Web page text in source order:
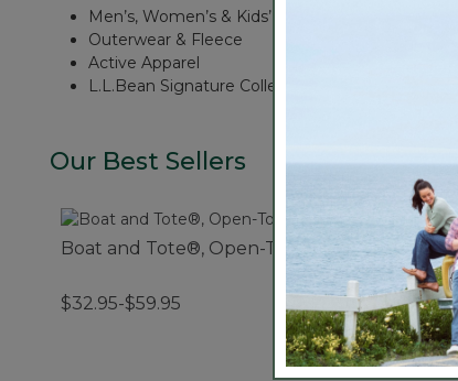
Men’s, Women’s & Kids’ Apparel
Outerwear & Fleece
Active Apparel
L.L.Bean Signature Collection
Our Best Sellers
Boat and Tote®, Open-Top
$32.95-$59.95
Boat and
$44.95-$69.95